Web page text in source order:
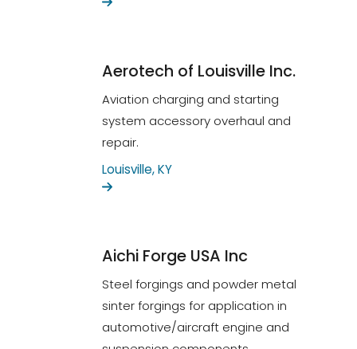
Aerotech of Louisville Inc.
Aviation charging and starting
system accessory overhaul and
repair.
Louisville, KY
Aichi Forge USA Inc
Steel forgings and powder metal
sinter forgings for application in
automotive/aircraft engine and